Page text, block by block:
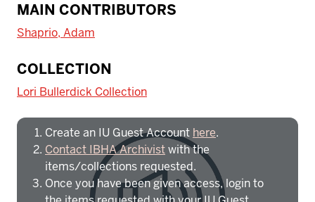
MAIN CONTRIBUTORS
Shaprio, Adam
COLLECTION
Lori Bullerdick Collection
To access IBHA outside of Indiana
Create an IU Guest Account here.
Contact IBHA Archivistwith the
items/collections requested.
Once you have been given access, login to